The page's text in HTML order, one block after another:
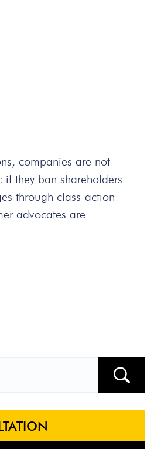
companies are not
they ban shareholders
through class-action
advocates are